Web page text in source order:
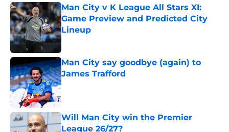
Man City v K League All Stars XI:
Game Preview and Predicted City
Lineup
Published by on Invalid Date
Man City say goodbye (again) to
James Trafford
Published by on Invalid Date
Will Man City win the Premier
League 26/27?